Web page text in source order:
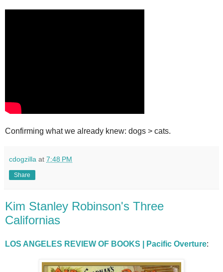
Confirming what we already knew: dogs > cats.
cdogzilla at 7:48 PM
Share
Kim Stanley Robinson's Three
Californias
LOS ANGELES REVIEW OF BOOKS | Pacific Overture: